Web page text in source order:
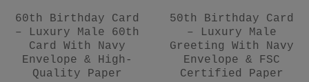
60th Birthday Card
– Luxury Male 60th
Card With Navy
Envelope & High-
Quality Paper
50th Birthday Card
– Luxury Male
Greeting With Navy
Envelope & FSC
Certified Paper